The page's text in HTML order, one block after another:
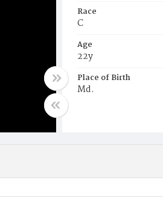
Race
C
Age
22y
Place of Birth
Md.